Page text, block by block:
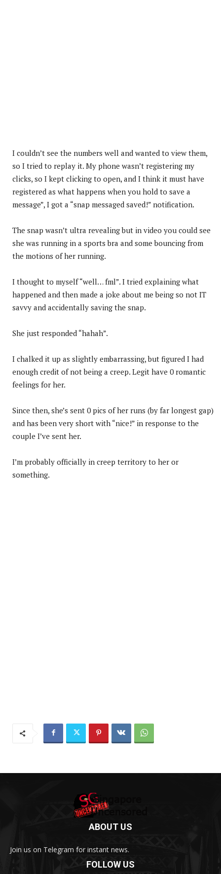
I couldn’t see the numbers well and wanted to view them,
so I tried to replay it. My phone wasn’t registering my
clicks, so I kept clicking to open, and I think it must have
registered as what happens when you hold to save a
message”, I got a “snap messaged saved!” notification.
The snap wasn’t ultra revealing but in video you could see
she was running in a sports bra and some bouncing from
the motions of her running.
I thought to myself “well… fml”. I tried explaining what
happened and then made a joke about me being so not IT
savvy and accidentally saving the snap.
She just responded “hahah”.
I chalked it up as slightly embarrassing, but figured I had
enough credit of not being a creep. Legit have 0 romantic
feelings for her.
Since then, she’s sent 0 pics of her runs (by far longest gap)
and has been very short with “nice!” in response to the
couple I’ve sent her.
I’m probably officially in creep territory to her or
something.
ABOUT US
Join us on Telegram for instant news.
FOLLOW US